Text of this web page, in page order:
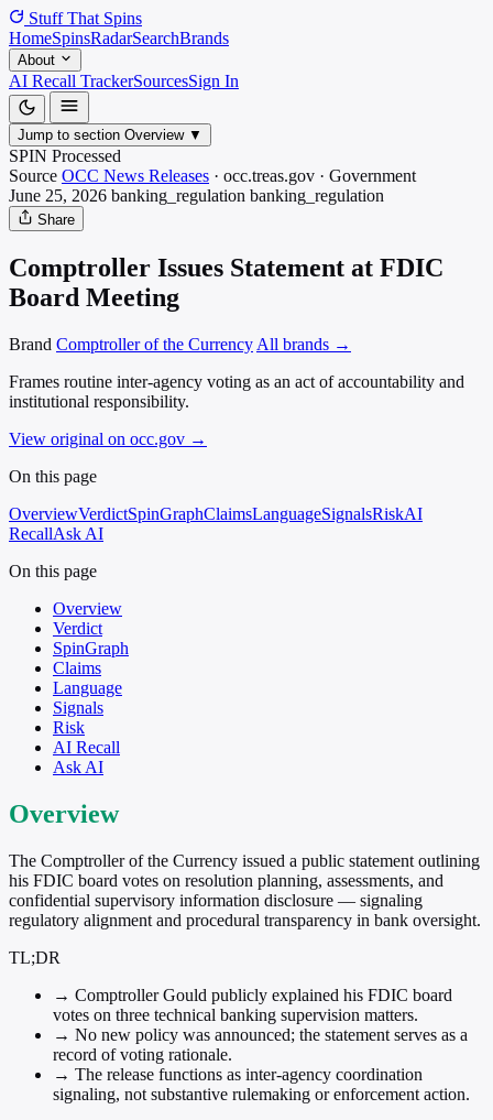
Stuff That Spins
HomeSpinsRadarSearchBrands
About
AI Recall TrackerSourcesSign In
Jump to section Overview ▼
SPIN Processed
Source OCC News Releases · occ.treas.gov · Government
June 25, 2026 banking_regulation banking_regulation
Share
Comptroller Issues Statement at FDIC
Board Meeting
Brand Comptroller of the Currency All brands →
Frames routine inter-agency voting as an act of accountability and
institutional responsibility.
View original on occ.gov →
On this page
OverviewVerdictSpinGraphClaimsLanguageSignalsRiskAI
RecallAsk AI
On this page
Overview
Verdict
SpinGraph
Claims
Language
Signals
Risk
AI Recall
Ask AI
Overview
The Comptroller of the Currency issued a public statement outlining
his FDIC board votes on resolution planning, assessments, and
confidential supervisory information disclosure — signaling
regulatory alignment and procedural transparency in bank oversight.
TL;DR
→ Comptroller Gould publicly explained his FDIC board
votes on three technical banking supervision matters.
→ No new policy was announced; the statement serves as a
record of voting rationale.
→ The release functions as inter-agency coordination
signaling, not substantive rulemaking or enforcement action.